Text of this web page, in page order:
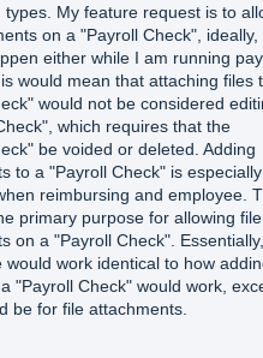
types. My feature request is to
on a "Payroll Check", ideally,
either while I am running
would mean that attaching files
would not be considered
which requires that the
be voided or deleted. Adding
to a "Payroll Check" is especially
reimbursing and employee.
primary purpose for allowing file
on a "Payroll Check". Essentially,
would work identical to how
"Payroll Check" would work,
be for file attachments.